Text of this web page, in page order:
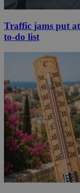
Traffic jams put
to-do list